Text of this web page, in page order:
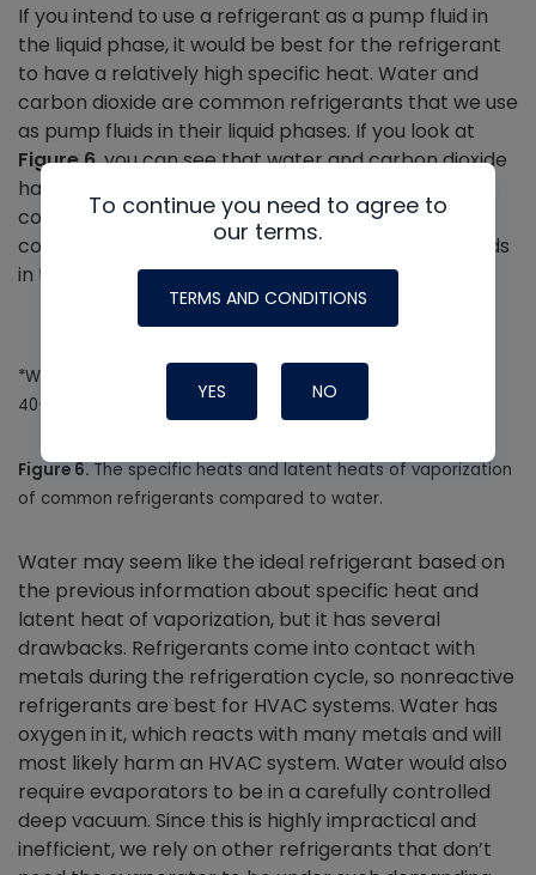
If you intend to use a refrigerant as a pump fluid in
the liquid phase, it would be best for the refrigerant
to have a relatively high specific heat. Water and
carbon dioxide are common refrigerants that we use
as pump fluids in their liquid phases. If you look at
Figure 6, you can see that water and carbon dioxide
have much higher specific heats than other
common refrigerants. Keep in mind that we do not
commonly use the other refrigerants as pump fluids
in the liquid phase.
*Water is listed at 212 degrees F at 14.7 PSIA rather than a
40-degree evaporator temperature.
Figure 6.The specific heats and latent heats of vaporization
of common refrigerants compared to water.
Water may seem like the ideal refrigerant based on
the previous information about specific heat and
latent heat of vaporization, but it has several
drawbacks. Refrigerants come into contact with
metals during the refrigeration cycle, so nonreactive
refrigerants are best for HVAC systems. Water has
oxygen in it, which reacts with many metals and will
most likely harm an HVAC system. Water would also
require evaporators to be in a carefully controlled
deep vacuum. Since this is highly impractical and
inefficient, we rely on other refrigerants that don’t
To continue you need to agree to
our terms.
TERMS AND CONDITIONS
YES NO